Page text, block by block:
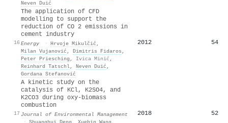
Neven Duić
16
The application of CFD
modelling to support the
reduction of CO 2 emissions in
cement industry
Energy · Hrvoje Mikulčić ,
Milan Vujanović , Dimitris Fidaros ,
Peter Priesching , Ivica Minić ,
Reinhard Tatschl, Neven Duić ,
Gordana Stefanović
2012 54
17
A kinetic study on the
catalysis of KCl, K2SO4, and
K2CO3 during oxy-biomass
combustion
Journal of Environmental Management
2018 52